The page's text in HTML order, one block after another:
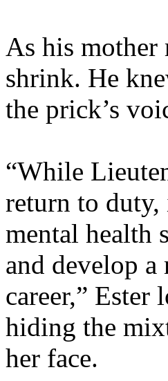
As his mother
shrink. He
the prick’s
“While
return to duty,
mental health
and develop
career,” Ester
hiding the
her face.